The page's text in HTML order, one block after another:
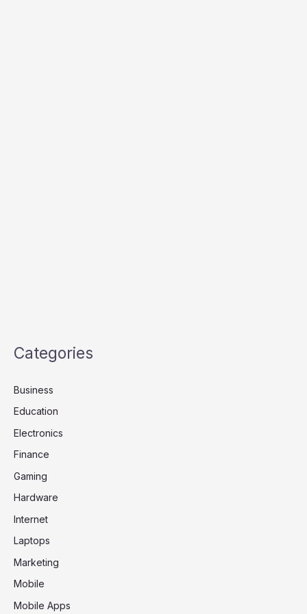
Categories
Business
Education
Electronics
Finance
Gaming
Hardware
Internet
Laptops
Marketing
Mobile
Mobile Apps